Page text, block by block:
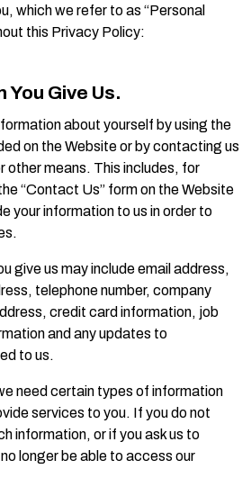
which we refer to as “Personal
this Privacy Policy:
You Give Us.
about yourself by using the
on the Website or by contacting us
other means. This includes, for
“Contact Us” form on the Website
your information to us in order to
give us may include email address,
telephone number, company
credit card information, job
and any updates to
to us.
need certain types of information
services to you. If you do not
information, or if you ask us to
longer be able to access our